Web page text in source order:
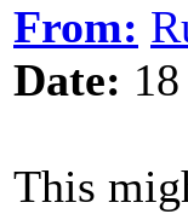
From:
Date:
This